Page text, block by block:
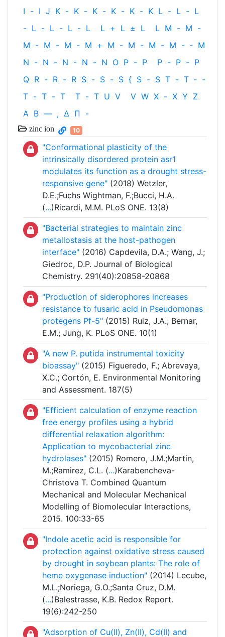
I - I J K - K - K - K - K - K L - L - L
- L - L - L - L L + L ± L L M - M -
M - M - M - M + M - M - M - M - ‐ M
N - N - N - N - N O P - P P - P - P
Q R - R - R S - S - S { S - S T - T ‐ -
T - T - T T - T U V V W X - X Y Z
Α Β — , Δ Π -
zinc ion 10
"Conformational plasticity of the
intrinsically disordered protein asr1
modulates its function as a drought stress-
responsive gene" (2018) Wetzler,
D.E.;Fuchs Wightman, F.;Bucci, H.A.
(...)Ricardi, M.M. PLoS ONE. 13(8)
"Bacterial strategies to maintain zinc
metallostasis at the host-pathogen
interface" (2016) Capdevila, D.A.; Wang, J.;
Giedroc, D.P. Journal of Biological
Chemistry. 291(40):20858-20868
"Production of siderophores increases
resistance to fusaric acid in Pseudomonas
protegens Pf-5" (2015) Ruiz, J.A.; Bernar,
E.M.; Jung, K. PLoS ONE. 10(1)
"A new P. putida instrumental toxicity
bioassay" (2015) Figueredo, F.; Abrevaya,
X.C.; Cortón, E. Environmental Monitoring
and Assessment. 187(5)
"Efficient calculation of enzyme reaction
free energy profiles using a hybrid
differential relaxation algorithm:
Application to mycobacterial zinc
hydrolases" (2015) Romero, J.M.;Martin,
M.;Ramirez, C.L. (...)Karabencheva-
Christova T. Combined Quantum
Mechanical and Molecular Mechanical
Modelling of Biomolecular Interactions,
2015. 100:33-65
"Indole acetic acid is responsible for
protection against oxidative stress caused
by drought in soybean plants: The role of
heme oxygenase induction" (2014) Lecube,
M.L.;Noriega, G.O.;Santa Cruz, D.M.
(...)Balestrasse, K.B. Redox Report.
19(6):242-250
"Adsorption of Cu(II), Zn(II), Cd(II) and